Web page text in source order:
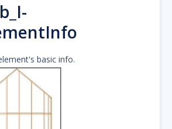
basic info.